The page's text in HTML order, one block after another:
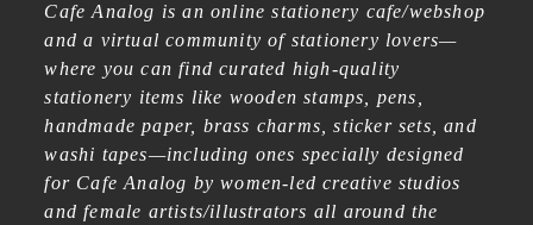
Cafe Analog is an online stationery cafe/webshop
and a virtual community of stationery lovers—
where you can find curated high-quality
stationery items like wooden stamps, pens,
handmade paper, brass charms, sticker sets, and
washi tapes—including ones specially designed
for Cafe Analog by women-led creative studios
and female artists/illustrators all around the